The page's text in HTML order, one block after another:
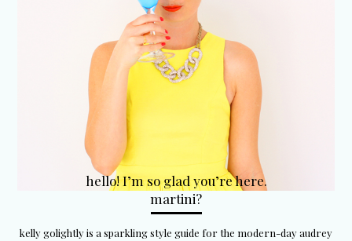
hello! I’m so glad you’re here.
martini?
kelly golightly is a sparkling style guide for the modern-day audrey